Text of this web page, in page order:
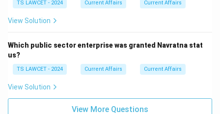
TS LAWCET - 2024 Current Affairs Current Affairs
View Solution
Which public sector enterprise was granted Navratna stat
us?
TS LAWCET - 2024 Current Affairs Current Affairs
View Solution
View More Questions